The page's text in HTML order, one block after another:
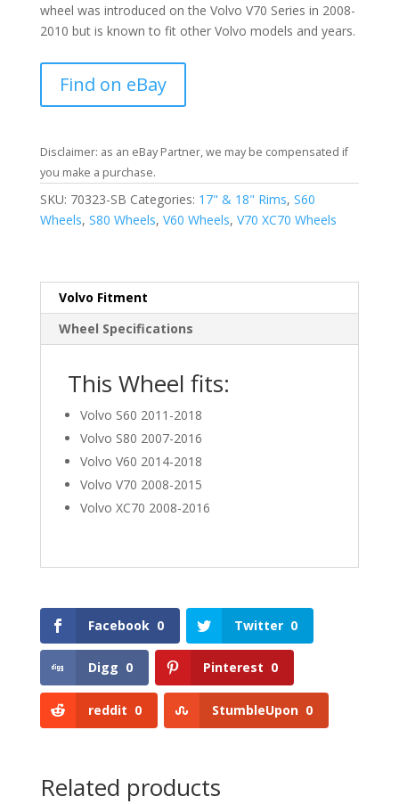
wheel was introduced on the Volvo V70 Series in 2008-
2010 but is known to fit other Volvo models and years.
Find on eBay
Disclaimer: as an eBay Partner, we may be compensated if
you make a purchase.
SKU: 70323-SB Categories: 17" & 18" Rims, S60
Wheels, S80 Wheels, V60 Wheels, V70 XC70 Wheels
Volvo Fitment
Wheel Specifications
This Wheel fits:
Volvo S60 2011-2018
Volvo S80 2007-2016
Volvo V60 2014-2018
Volvo V70 2008-2015
Volvo XC70 2008-2016
Facebook 0 Twitter 0
Digg 0 Pinterest 0
reddit 0 StumbleUpon 0
Related products